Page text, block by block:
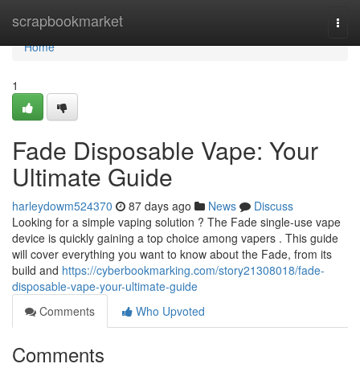
scrapbookmarket
Home
Home
1
Fade Disposable Vape: Your
Ultimate Guide
harleydowm524370 87 days ago News
Discuss
Looking for a simple vaping solution ? The Fade single-use vape
device is quickly gaining a top choice among vapers . This guide
will cover everything you want to know about the Fade, from its
build and https://cyberbookmarking.com/story21308018/fade-
disposable-vape-your-ultimate-guide
Comments
Who Upvoted
Comments